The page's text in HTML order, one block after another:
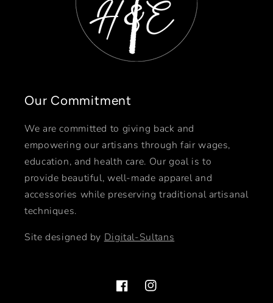
Our Commitment
We are committed to giving back and
empowering our artisans through fair wages,
education, and health care. Our goal is to
provide beautiful, well-made apparel and
accessories while preserving traditional artisanal
techniques.
Site designed by Digital-Sultans
FacebookInstagram